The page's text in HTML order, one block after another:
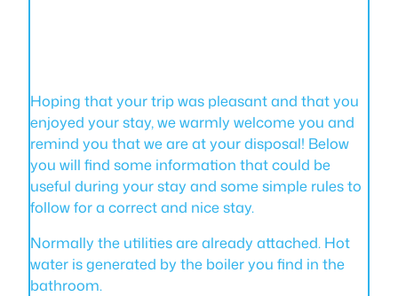
Hoping that your trip was pleasant and that you
enjoyed your stay, we warmly welcome you and
remind you that we are at your disposal! Below
you will find some information that could be
useful during your stay and some simple rules to
follow for a correct and nice stay.
Normally the utilities are already attached. Hot
water is generated by the boiler you find in the
bathroom.